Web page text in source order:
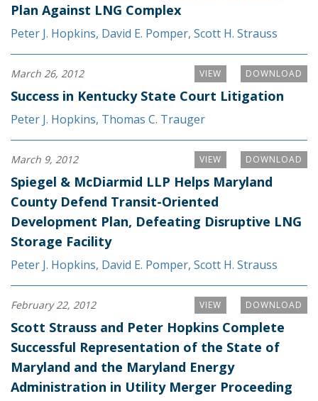
Plan Against LNG Complex
Peter J. Hopkins, David E. Pomper, Scott H. Strauss
DOWNLOAD
VIEW
March 26, 2012
Success in Kentucky State Court Litigation
Peter J. Hopkins, Thomas C. Trauger
DOWNLOAD
VIEW
March 9, 2012
Spiegel & McDiarmid LLP Helps Maryland
County Defend Transit-Oriented
Development Plan, Defeating Disruptive LNG
Storage Facility
Peter J. Hopkins, David E. Pomper, Scott H. Strauss
DOWNLOAD
VIEW
February 22, 2012
Scott Strauss and Peter Hopkins Complete
Successful Representation of the State of
Maryland and the Maryland Energy
Administration in Utility Merger Proceeding